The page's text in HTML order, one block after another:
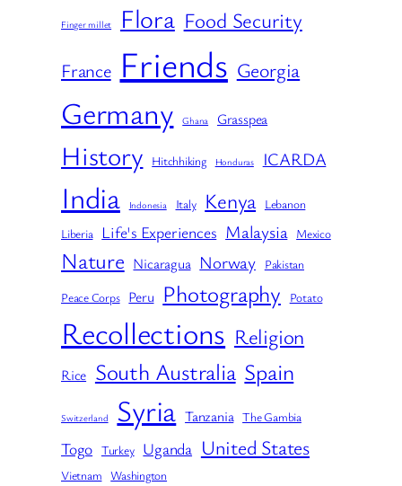
Finger millet Flora Food Security
France Friends Georgia
Germany Ghana Grasspea
History Hitchhiking Honduras ICARDA
India Indonesia Italy Kenya
Lebanon
Liberia
Life's Experiences Malaysia Mexico
Nature Nicaragua Norway Pakistan
Peace Corps Peru Photography Potato
Recollections Religion
Rice South Australia Spain
Switzerland Syria Tanzania The Gambia
Togo Turkey Uganda United States
Vietnam Washington